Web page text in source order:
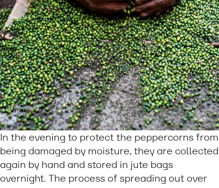
In the evening to protect the peppercorns from
being damaged by moisture, they are collected
again by hand and stored in jute bags
overnight. The process of spreading out over